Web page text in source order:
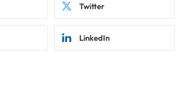
Twitter
LinkedIn